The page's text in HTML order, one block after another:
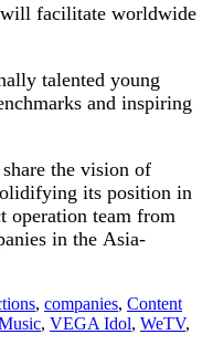
will facilitate worldwide
talented young
and inspiring
the vision of
its position in
operation team from
in the Asia-
, companies, Content
, VEGA Idol, WeTV,